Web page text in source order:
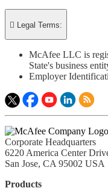
 Legal Terms:
McAfee LLC is
State's business
Employer
Corporate Headquarters
6220 America Center
San Jose, CA 95002 USA
Products